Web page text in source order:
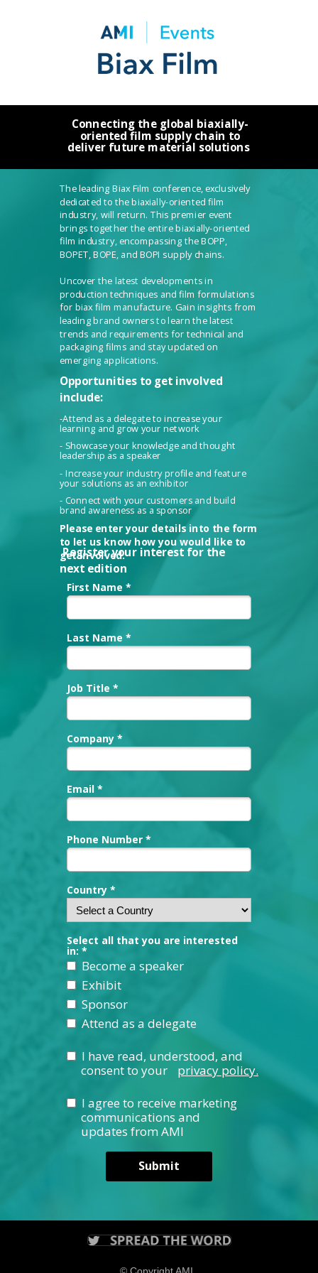
First Name *
Last Name *
Job Title *
Company *
Email *
Phone Number *
Country *
Select all that you are interested
in: *
Become a speaker
Exhibit
Sponsor
Attend as a delegate
I have read, understood, and
consent to your
I agree to receive marketing
communications and
updates from AMI
Submit
privacy policy.
Register your interest for the
next edition
Connecting the global biaxially-
oriented film supply chain to
deliver future material solutions
The leading Biax Film conference, exclusively
dedicated to the biaxially-oriented film
industry, will return. This premier event
brings together the entire biaxially-oriented
film industry, encompassing the BOPP,
BOPET, BOPE, and BOPI supply chains.
Uncover the latest developments in
production techniques and film formulations
for biax film manufacture. Gain insights from
leading brand owners to learn the latest
trends and requirements for technical and
packaging films and stay updated on
emerging applications.
Opportunities to get involved
include:
-Attend as a delegate to increase your
learning and grow your network
- Showcase your knowledge and thought
leadership as a speaker
- Increase your industry profile and feature
your solutions as an exhibitor
- Connect with your customers and build
brand awareness as a sponsor
Please enter your details into the form
to let us know how you would like to
get involved.